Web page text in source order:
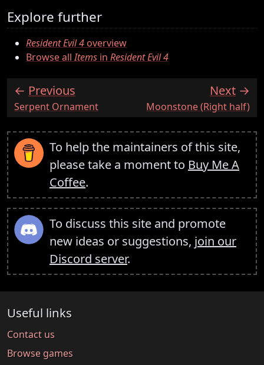
Explore further
Resident Evil 4overview
Browse allItems in Resident Evil 4
Previous
:Serpent Ornament
Next
:Moonstone (Right half)
To help the maintainers of this site,
please take a moment to Buy Me A
Coffee.
To discuss this site and promote
new ideas or suggestions, join our
Discord server.
Useful links
Contact us
Browse games